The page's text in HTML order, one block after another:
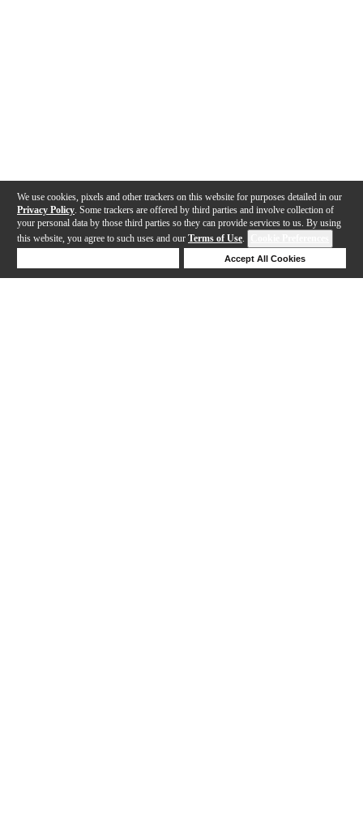
We use cookies, pixels and other trackers on this website for purposes detailed in our
Privacy Policy . Some trackers are offered by third parties and involve collection of
your personal data by those third parties so they can provide services to us. By using
this website, you agree to such uses and our Terms of Use.
Accept All Cookies